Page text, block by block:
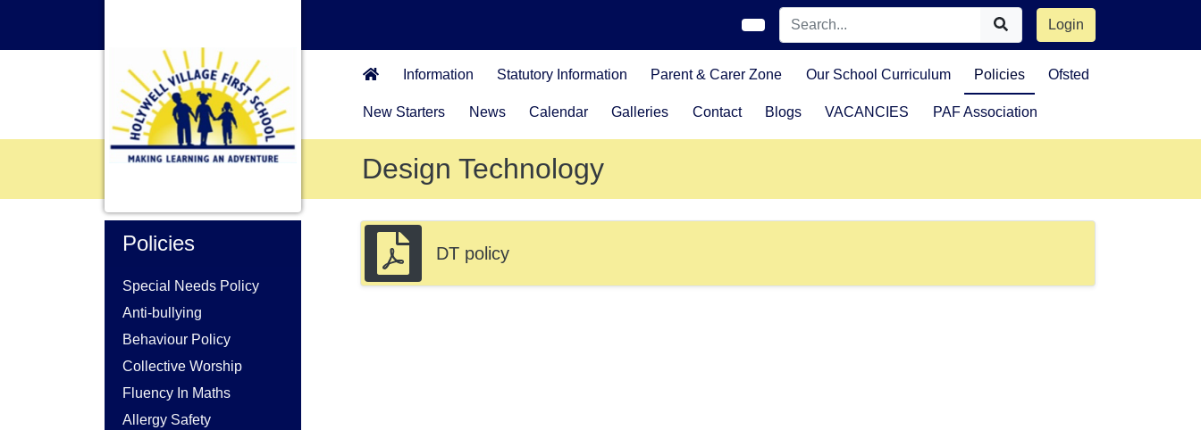
Login
Information Statutory Information Parent & Carer Zone Our School Curriculum Policies Ofsted
New Starters News Calendar Galleries Contact Blogs VACANCIES PAF Association
Design Technology
Policies
Special Needs Policy
Anti-bullying
Behaviour Policy
Collective Worship
Fluency In Maths
Allergy Safety
DT policy